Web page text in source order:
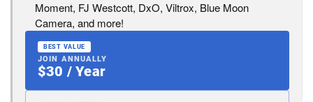
Moment, FJ Westcott, DxO, Viltrox, Blue Moon
Camera, and more!
BEST VALUE
JOIN ANNUALLY
$30 / Year